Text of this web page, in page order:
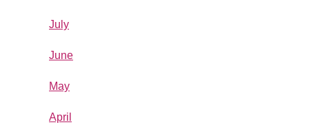
July
June
May
April